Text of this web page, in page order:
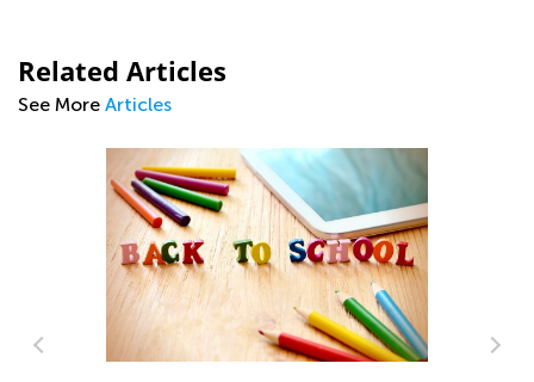
Related Articles
See More Articles